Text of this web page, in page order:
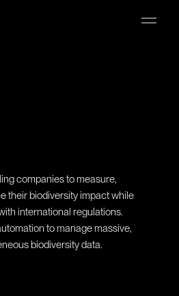
companies to measure,
their biodiversity impact while
international regulations.
to manage massive,
biodiversity data.